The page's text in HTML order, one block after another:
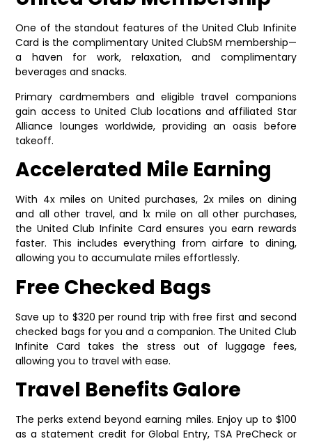
One of the standout features of the United Club Infinite
Card is the complimentary United ClubSM membership—
a haven for work, relaxation, and complimentary
beverages and snacks.
Primary cardmembers and eligible travel companions
gain access to United Club locations and affiliated Star
Alliance lounges worldwide, providing an oasis before
takeoff.
Accelerated Mile Earning
With 4x miles on United purchases, 2x miles on dining
and all other travel, and 1x mile on all other purchases,
the United Club Infinite Card ensures you earn rewards
faster. This includes everything from airfare to dining,
allowing you to accumulate miles effortlessly.
Free Checked Bags
Save up to $320 per round trip with free first and second
checked bags for you and a companion. The United Club
Infinite Card takes the stress out of luggage fees,
allowing you to travel with ease.
Travel Benefits Galore
The perks extend beyond earning miles. Enjoy up to $100
as a statement credit for Global Entry, TSA PreCheck or